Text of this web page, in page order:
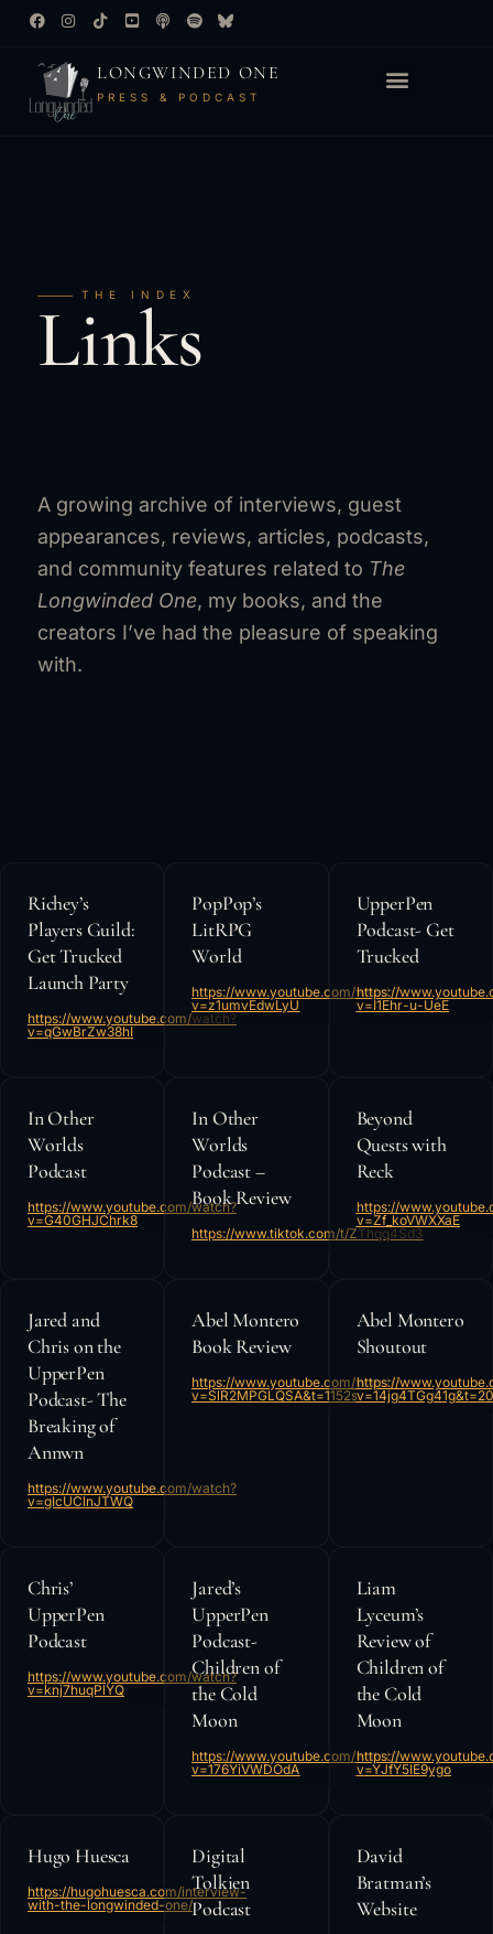
LONGWINDED ONE
PRESS & PODCAST
THE INDEX
Links
A growing archive of interviews, guest
appearances, reviews, articles, podcasts,
and community features related to The
Longwinded One, my books, and the
creators I’ve had the pleasure of speaking
with.
Richey’s
Players Guild:
Get Trucked
Launch Party
https://www.youtube.com/watch?
v=qGwBrZw38hI
PopPop’s
LitRPG
World
https://www.youtube.com/watch?
v=z1umvEdwLyU
UpperPen
Podcast- Get
Trucked
https://
v=I1Ehr-u-UeE
In Other
Worlds
Podcast
https://www.youtube.com/watch?
v=G40GHJChrk8
In Other
Worlds
Podcast –
Book Review
https://www.tiktok.com/t/ZThqq4Sd3
Beyond
Quests with
Reck
https://
v=Zf_koVWXXaE
Jared and
Chris on the
UpperPen
Podcast- The
Breaking of
Annwn
https://www.youtube.com/watch?
v=gIcUClnJTWQ
Abel Montero
Book Review
https://www.youtube.com/watch?
v=SlR2MPGLQSA&t=1152s
Abel Montero
Shoutout
https://
Chris’
UpperPen
Podcast
https://www.youtube.com/watch?
v=knj7huqPlYQ
Jared’s
UpperPen
Podcast-
Children of
the Cold
Moon
https://www.youtube.com/watch?
v=176YiVWDOdA
Liam
Lyceum’s
Review of
Children of
the Cold
Moon
https://
v=YJfY5IE9ygo
Hugo Huesca
https://hugohuesca.com/interview-
with-the-longwinded-one/
Digital
Tolkien
Podcast
David
Bratman’s
Website